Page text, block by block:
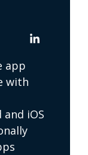
app
with
iOS